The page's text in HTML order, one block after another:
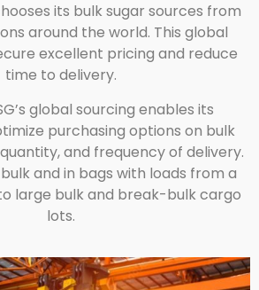
its bulk sugar sources from
around the world. This global
excellent pricing and reduce
time to delivery.
global sourcing enables its
purchasing options on bulk
and frequency of delivery.
and in bags with loads from a
large bulk and break-bulk cargo
lots.